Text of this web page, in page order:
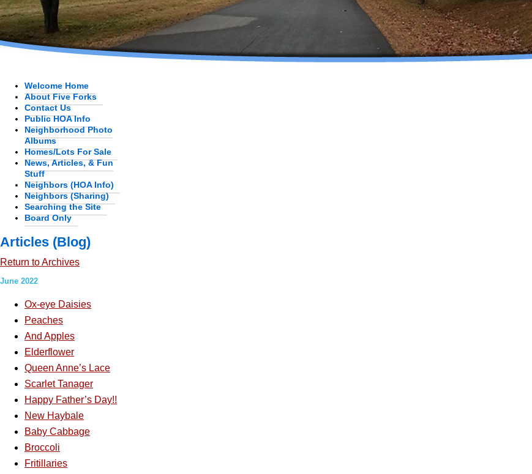
Welcome Home
About Five Forks
Contact Us
Public HOA Info
Neighborhood Photo
Albums
Homes/Lots For Sale
News, Articles, & Fun
Stuff
Neighbors (HOA Info)
Neighbors (Sharing)
Searching the Site
Board Only
Articles (Blog)
Return to Archives
June 2022
Ox-eye Daisies
Peaches
And Apples
Elderflower
Queen Anne’s Lace
Scarlet Tanager
Happy Father’s Day!!
New Haybale
Baby Cabbage
Broccoli
Fritillaries